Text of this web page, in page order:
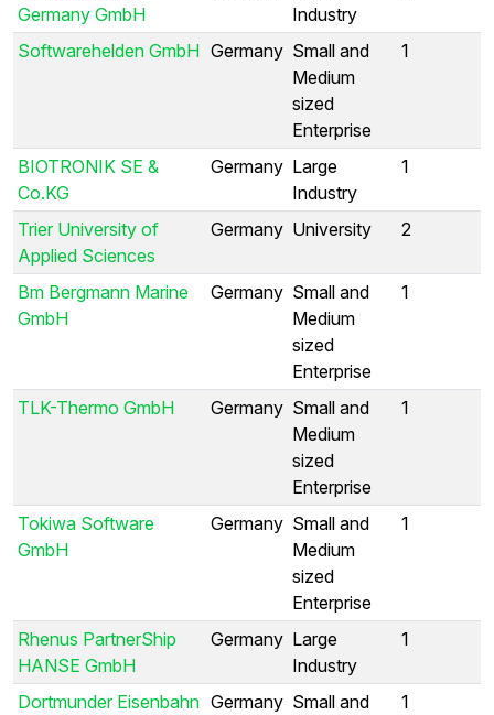
Germany GmbH
Industry
Softwarehelden GmbH Germany Small and
Medium
sized
Enterprise
1
BIOTRONIK SE &
Co.KG
Germany Large
Industry
1
Trier University of
Applied Sciences
Germany University 2
Bm Bergmann Marine
GmbH
Germany Small and
Medium
sized
Enterprise
1
TLK-Thermo GmbH Germany Small and
Medium
sized
Enterprise
1
Tokiwa Software
GmbH
Germany Small and
Medium
sized
Enterprise
1
Rhenus PartnerShip
HANSE GmbH
Germany Large
Industry
1
Dortmunder Eisenbahn Germany Small and 1